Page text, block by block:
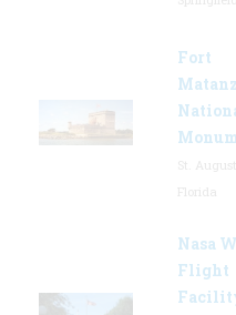
Fort
Nasa
Flight